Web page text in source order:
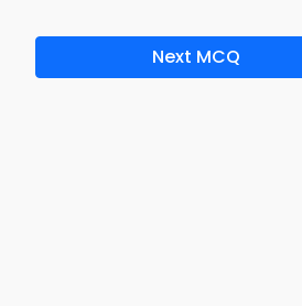
Next MCQ